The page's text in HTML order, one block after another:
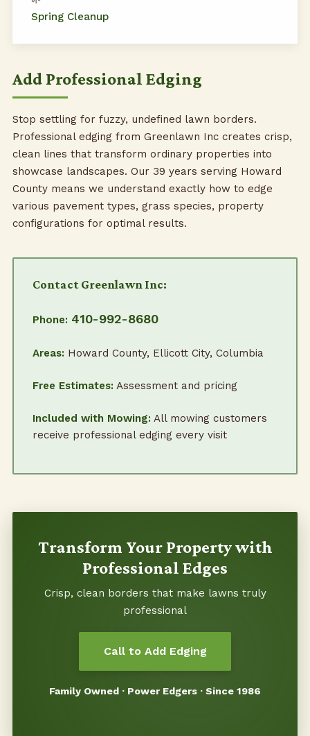
Spring Cleanup
Add Professional Edging
Stop settling for fuzzy, undefined lawn borders.
Professional edging from Greenlawn Inc creates crisp,
clean lines that transform ordinary properties into
showcase landscapes. Our 39 years serving Howard
County means we understand exactly how to edge
various pavement types, grass species, property
configurations for optimal results.
Contact Greenlawn Inc:
Phone: 410-992-8680
Areas: Howard County, Ellicott City, Columbia
Free Estimates: Assessment and pricing
Included with Mowing: All mowing customers
receive professional edging every visit
Transform Your Property with
Professional Edges
Crisp, clean borders that make lawns truly
professional
Call to Add Edging
Family Owned · Power Edgers · Since 1986